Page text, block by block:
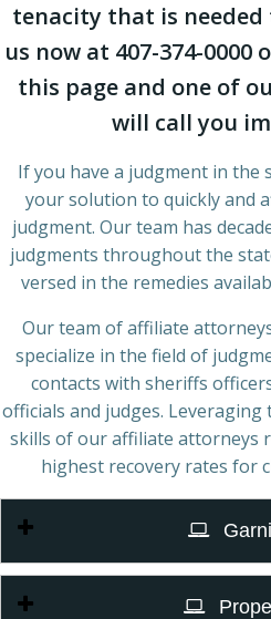
tenacity that is needed
us now at 407-374-
this page and one of
will call you
If you have a judgment in the
your solution to quickly and
judgment. Our team has
judgments throughout the
versed in the remedies
Our team of affiliate
specialize in the field of
contacts with sheriffs
officials and judges.
skills of our affiliate attorneys
highest recovery rates for